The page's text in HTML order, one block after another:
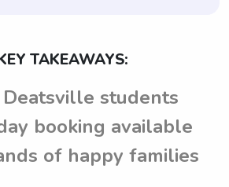
TAKEAWAYS:
students
booking available
of happy families